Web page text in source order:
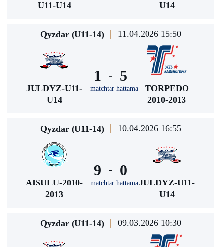
U11-U14
U14
Qyzdar (U11-14) 11.04.2026 15:50
JULDYZ-U11-
U14
1 -
matchtar hattama
5
TORPEDO
2010-2013
Qyzdar (U11-14) 10.04.2026 16:55
AISULU-2010-
2013
9 -
matchtar hattama
0
JULDYZ-U11-
U14
Qyzdar (U11-14) 09.03.2026 10:30